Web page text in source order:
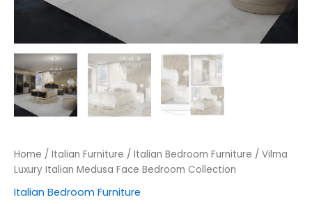
Home / Italian Furniture / Italian Bedroom Furniture / Vilma
Luxury Italian Medusa Face Bedroom Collection
Italian Bedroom Furniture